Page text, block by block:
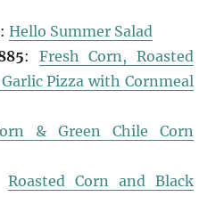
:Hello Summer Salad
: Fresh Corn, Roasted
Pizza with Cornmeal
& Green Chile Corn
Roasted Corn and Black